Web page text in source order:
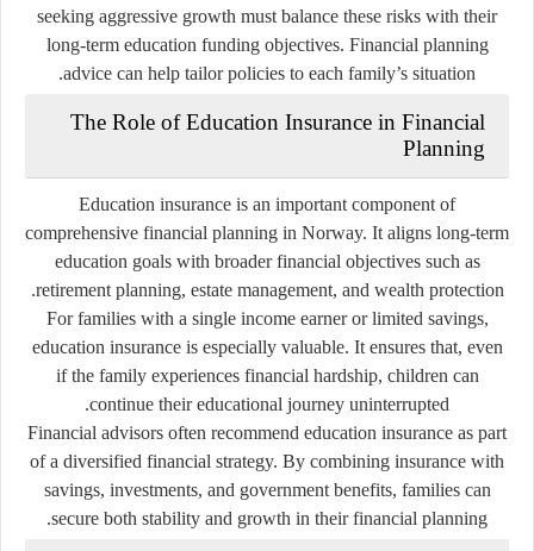
seeking aggressive growth must balance these risks with their
long-term education funding objectives. Financial planning
advice can help tailor policies to each family’s situation.
The Role of Education Insurance in Financial
Planning
Education insurance is an important component of
comprehensive financial planning in Norway. It aligns long-term
education goals with broader financial objectives such as
retirement planning, estate management, and wealth protection.
For families with a single income earner or limited savings,
education insurance is especially valuable. It ensures that, even
if the family experiences financial hardship, children can
continue their educational journey uninterrupted.
Financial advisors often recommend education insurance as part
of a diversified financial strategy. By combining insurance with
savings, investments, and government benefits, families can
secure both stability and growth in their financial planning.